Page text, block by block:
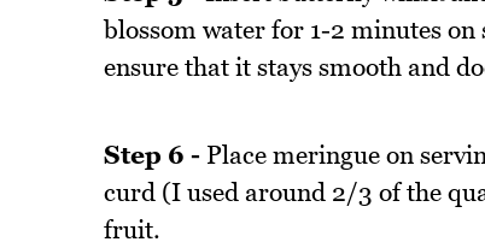
blossom water for 1-2 minutes
ensure that it stays smooth and
Step 6 - Place meringue on
curd (I used around 2/3 of the
fruit.